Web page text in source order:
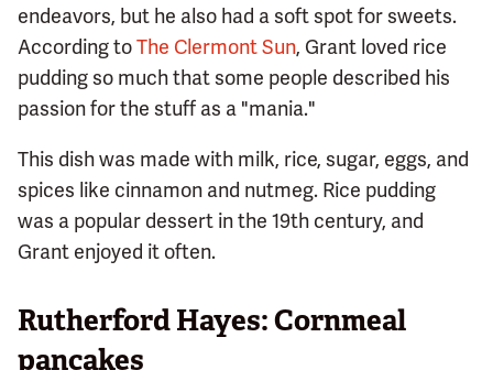
endeavors, but he also had a soft spot for sweets.
According toThe Clermont Sun, Grant loved rice
pudding so much that some people described his
passion for the stuff as a "mania."
This dish was made with milk, rice, sugar, eggs, and
spices like cinnamon and nutmeg. Rice pudding
was a popular dessert in the 19th century, and
Grant enjoyed it often.
Rutherford Hayes: Cornmeal
pancakes